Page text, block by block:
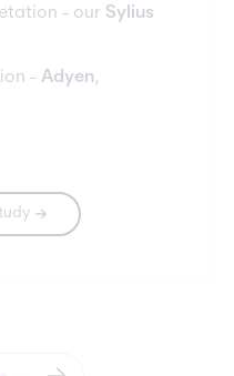
- our Sylius
- Adyen,